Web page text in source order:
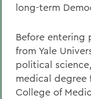
long-term
Before entering
from Yale
political
medical degree
College of